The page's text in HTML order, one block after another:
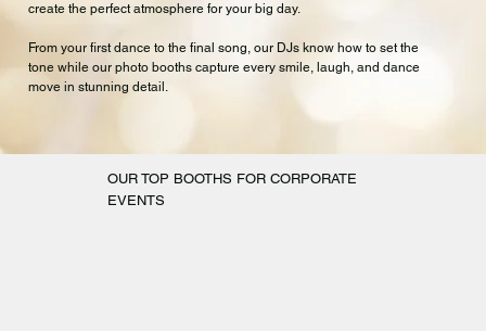
create the perfect atmosphere for your big day.
From your first dance to the final song, our DJs know how to set the
tone while our photo booths capture every smile, laugh, and dance
move in stunning detail.
OUR TOP BOOTHS FOR CORPORATE
EVENTS